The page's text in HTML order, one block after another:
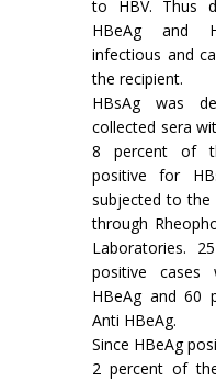
to HBV. Thus
HBeAg and
infectious and
the recipient.
HBsAg was
collected sera
8 percent of
positive for
subjected to the
through
Laboratories.
positive
HBeAg and 60
Anti HBeAg.
Since HBeAg
2 percent of